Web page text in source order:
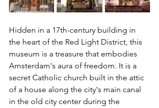
Hidden in a 17th-century building in
the heart of the Red Light District, this
museum is a treasure that embodies
Amsterdam's aura of freedom. It is a
secret Catholic church built in the attic
of a house along the city's main canal
in the old city center during the